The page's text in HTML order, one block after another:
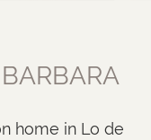
home in Lo de